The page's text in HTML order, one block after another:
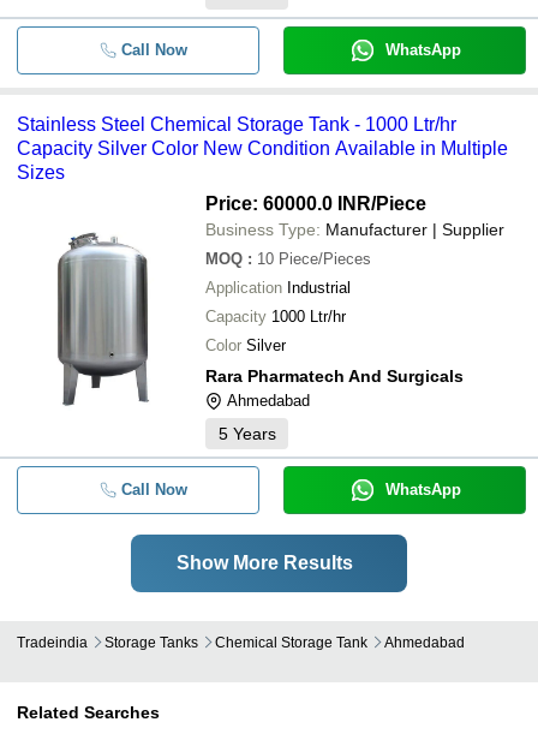
Call Now WhatsApp
Stainless Steel Chemical Storage Tank - 1000 Ltr/hr
Capacity Silver Color New Condition Available in Multiple
Sizes
Price: 60000.0 INR/Piece
Business Type: Manufacturer | Supplier
MOQ : 10 Piece/Pieces
Application Industrial
Capacity 1000 Ltr/hr
Color Silver
Rara Pharmatech And Surgicals
Ahmedabad
5 Years
Call Now WhatsApp
Show More Results
Tradeindia Storage Tanks Chemical Storage Tank Ahmedabad
Related Searches